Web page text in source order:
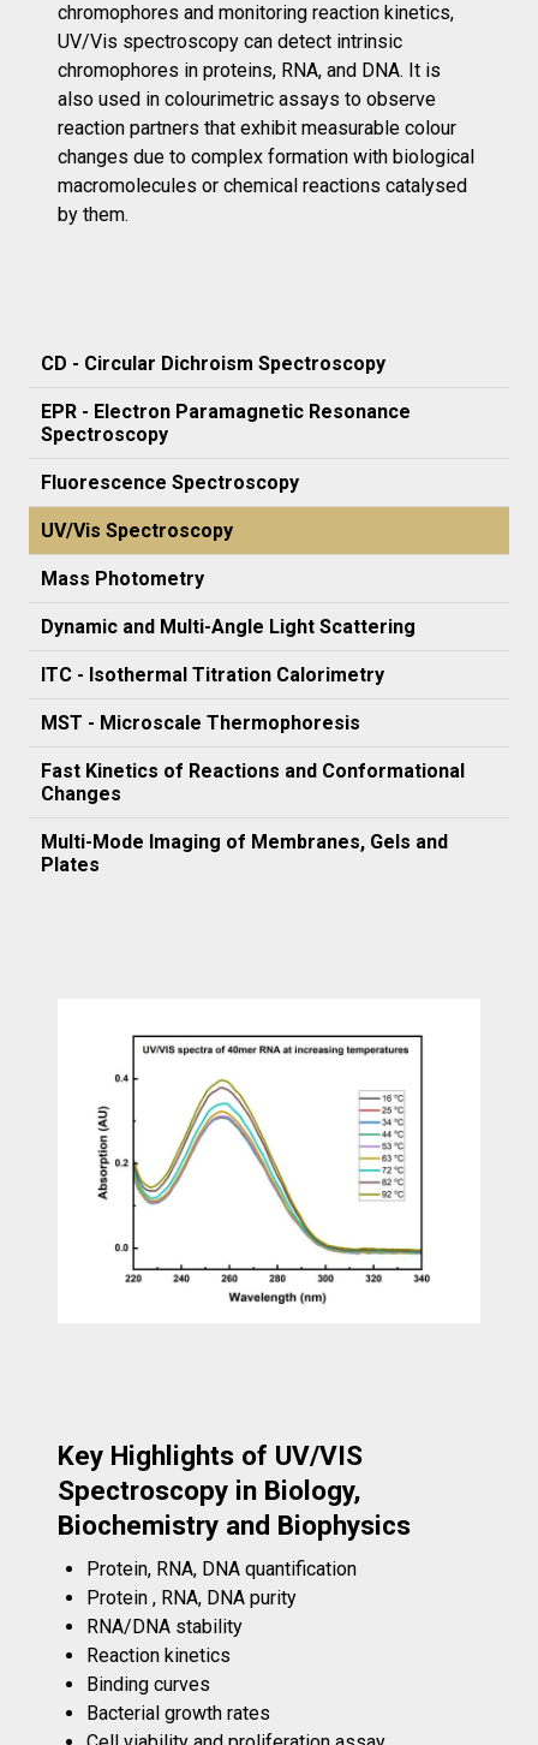
chromophores and monitoring reaction kinetics,
UV/Vis spectroscopy can detect intrinsic
chromophores in proteins, RNA, and DNA. It is
also used in colourimetric assays to observe
reaction partners that exhibit measurable colour
changes due to complex formation with biological
macromolecules or chemical reactions catalysed
by them.
CD - Circular Dichroism Spectroscopy
EPR - Electron Paramagnetic Resonance
Spectroscopy
Fluorescence Spectroscopy
UV/Vis Spectroscopy
Mass Photometry
Dynamic and Multi-Angle Light Scattering
ITC - Isothermal Titration Calorimetry
MST - Microscale Thermophoresis
Fast Kinetics of Reactions and Conformational
Changes
Multi-Mode Imaging of Membranes, Gels and
Plates
Key Highlights of UV/VIS
Spectroscopy in Biology,
Biochemistry and Biophysics
Protein, RNA, DNA quantification
Protein , RNA, DNA purity
RNA/DNA stability
Reaction kinetics
Binding curves
Bacterial growth rates